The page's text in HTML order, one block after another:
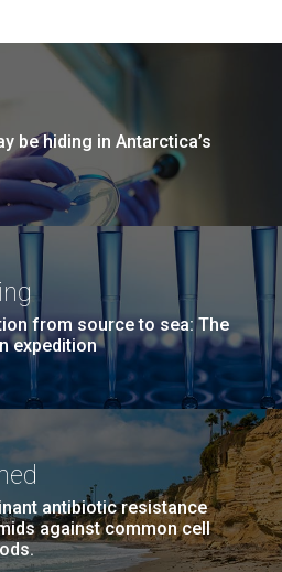
be hiding in Antarctica’s
from source to sea: The
expedition
antibiotic resistance
against common cell